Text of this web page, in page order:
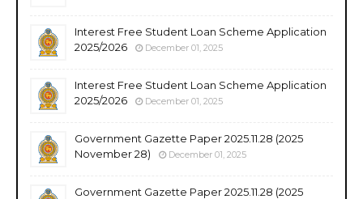
Interest Free Student Loan Scheme Application
2025/2026
December 01, 2025
Interest Free Student Loan Scheme Application
2025/2026
December 01, 2025
Government Gazette Paper 2025.11.28 (2025
November 28)
December 01, 2025
Government Gazette Paper 2025.11.28 (2025